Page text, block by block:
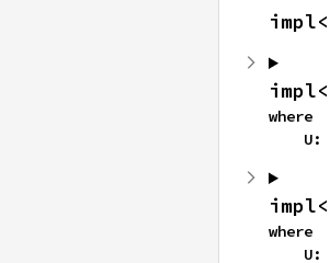
where
    U:
where
    U: